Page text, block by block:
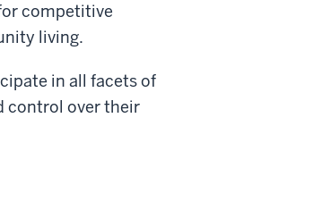
competitive
living.
in all facets of
control over their